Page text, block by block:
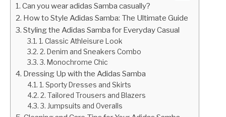
Can you wear adidas Samba casually?
How to Style Adidas Samba: The Ultimate Guide
Styling the Adidas Samba for Everyday Casual
1. Classic Athleisure Look
2. Denim and Sneakers Combo
3. Monochrome Chic
Dressing Up with the Adidas Samba
1. Sporty Dresses and Skirts
2. Tailored Trousers and Blazers
3. Jumpsuits and Overalls